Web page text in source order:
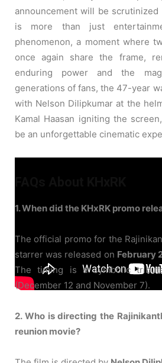
announcement will be
is more than just
phenomenon, a moment where
once again share the frame,
enduring power and the
generations of fans, the 47-year
with Nelson Dilipkumar at the
Kamal Haasan igniting the screen,
be an unforgettable cinematic
1. When did the KHxRK promo
The official promo for the
starrer was released on February
The timing is a symbolic
(December 12 and November 7).
2. Who is directing the
reunion movie?